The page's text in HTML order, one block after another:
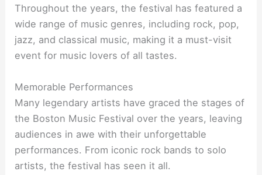
Throughout the years, the festival has featured a
wide range of music genres, including rock, pop,
jazz, and classical music, making it a must-visit
event for music lovers of all tastes.
Memorable Performances
Many legendary artists have graced the stages of
the Boston Music Festival over the years, leaving
audiences in awe with their unforgettable
performances. From iconic rock bands to solo
artists, the festival has seen it all.